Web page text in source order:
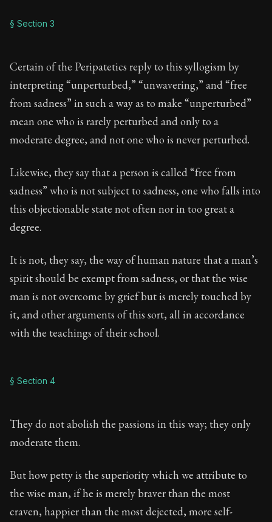
§ Section 3
Certain of the Peripatetics reply to this syllogism by
interpreting “unperturbed,” “unwavering,” and “free
from sadness” in such a way as to make “unperturbed”
mean one who is rarely perturbed and only to a
moderate degree, and not one who is never perturbed.
Likewise, they say that a person is called “free from
sadness” who is not subject to sadness, one who falls into
this objectionable state not often nor in too great a
degree.
It is not, they say, the way of human nature that a man’s
spirit should be exempt from sadness, or that the wise
man is not overcome by grief but is merely touched by
it, and other arguments of this sort, all in accordance
with the teachings of their school.
§ Section 4
They do not abolish the passions in this way; they only
moderate them.
But how petty is the superiority which we attribute to
the wise man, if he is merely braver than the most
craven, happier than the most dejected, more self-